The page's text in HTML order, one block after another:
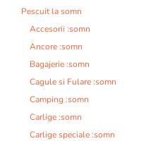
Pescuit la somn
Accesorii :somn
Ancore :somn
Bagajerie :somn
Cagule si Fulare :somn
Camping :somn
Carlige :somn
Carlige speciale :somn